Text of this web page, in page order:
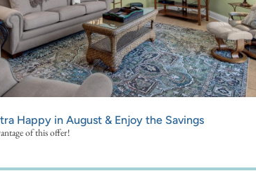
Happy in August & Enjoy the Savings
of this offer!